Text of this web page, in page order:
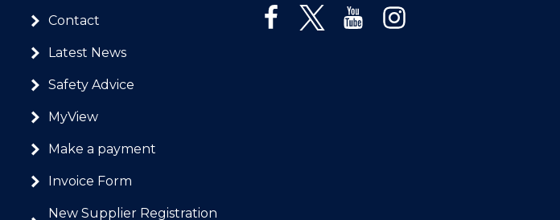
Contact
Latest News
Safety Advice
MyView
Make a payment
Invoice Form
New Supplier Registration